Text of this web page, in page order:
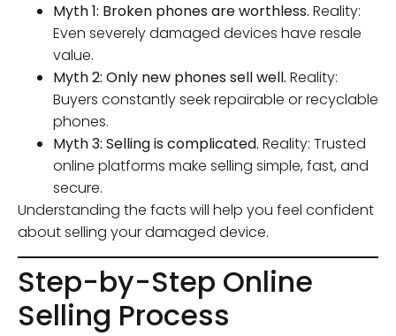
Myth 1: Broken phones are worthless. Reality:
Even severely damaged devices have resale
value.
Myth 2: Only new phones sell well. Reality:
Buyers constantly seek repairable or recyclable
phones.
Myth 3: Selling is complicated. Reality: Trusted
online platforms make selling simple, fast, and
secure.
Understanding the facts will help you feel confident
about selling your damaged device.
Step-by-Step Online
Selling Process